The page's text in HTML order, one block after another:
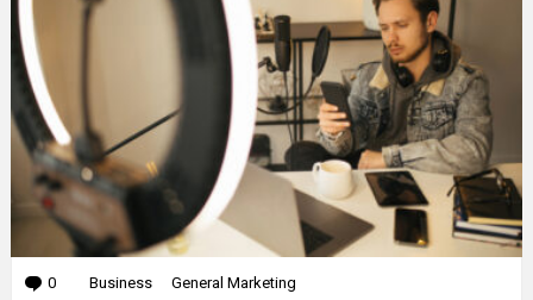
0 Comments
Business General Marketing